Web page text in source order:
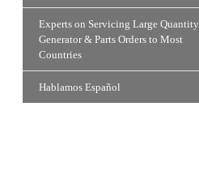
Experts on Servicing Large Quantity
Generator & Parts Orders to Most
Countries
Hablamos Español